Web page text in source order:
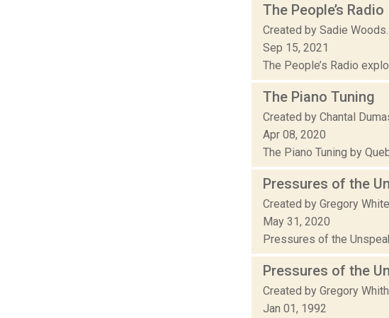
The People’s Radio
Created by Sadie Woods.
Sep 15, 2021
The People’s Radio
The Piano Tuning
Created by Chantal
Apr 08, 2020
The Piano Tuning by
Pressures of the
Created by Gregory
May 31, 2020
Pressures of the
Pressures of the
Created by Gregory
Jan 01, 1992